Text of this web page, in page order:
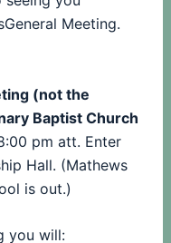
Meeting.
(not the
Baptist Church
pm att. Enter
Hall. (Mathews
is out.)
you will: